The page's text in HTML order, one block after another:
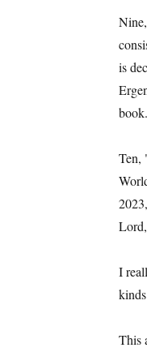
is
Ten,
I
This